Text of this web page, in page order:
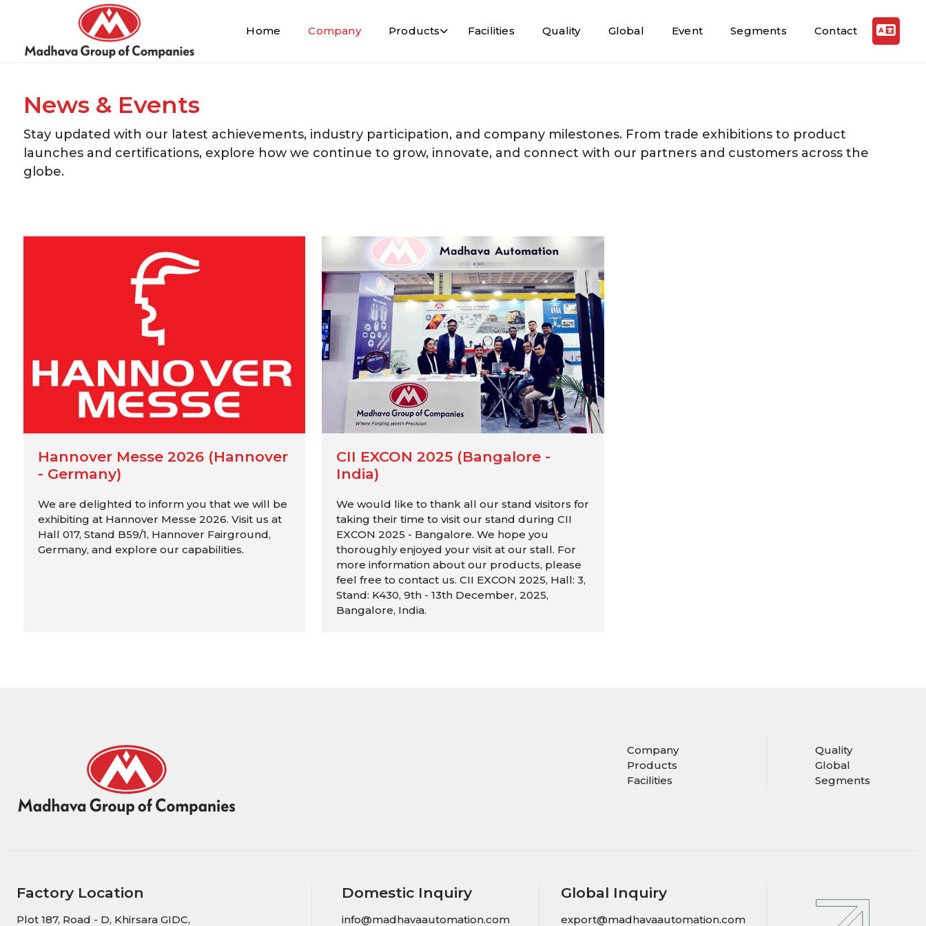
Home Company Products Facilities Quality Global Event Segments Contact
News & Events
Stay updated with our latest achievements, industry participation, and company milestones. From trade exhibitions to product
launches and certifications, explore how we continue to grow, innovate, and connect with our partners and customers across the
globe.
Hannover Messe 2026 (Hannover
- Germany)
We are delighted to inform you that we will be
exhibiting at Hannover Messe 2026. Visit us at
Hall 017, Stand B59/1, Hannover Fairground,
Germany, and explore our capabilities.
CII EXCON 2025 (Bangalore -
India)
We would like to thank all our stand visitors for
taking their time to visit our stand during CII
EXCON 2025 - Bangalore. We hope you
thoroughly enjoyed your visit at our stall. For
more information about our products, please
feel free to contact us. CII EXCON 2025, Hall: 3,
Stand: K430, 9th - 13th December, 2025,
Bangalore, India.
Company
Products
Facilities
Quality
Global
Segments
Factory Location
Plot 187, Road - D, Khirsara GIDC,
Domestic Inquiry
info@madhavaautomation.com
Global Inquiry
export@madhavaautomation.com